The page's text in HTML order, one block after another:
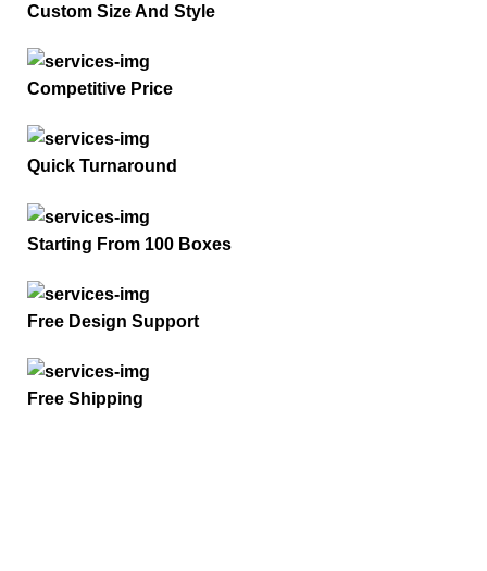
Custom Size And Style
Competitive Price
Quick Turnaround
Starting From 100 Boxes
Free Design Support
Free Shipping